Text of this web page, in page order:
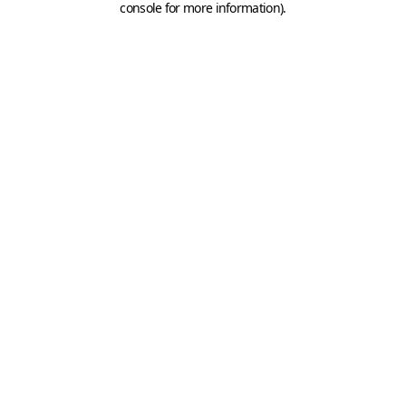
console for more information).